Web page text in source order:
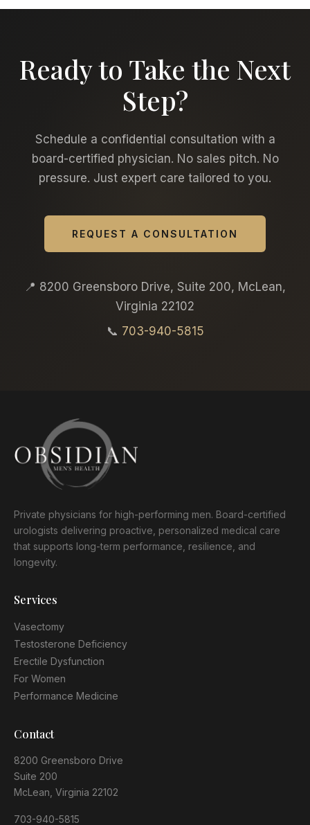
Ready to Take the Next
Step?
Schedule a confidential consultation with a
board-certified physician. No sales pitch. No
pressure. Just expert care tailored to you.
REQUEST A CONSULTATION
📍 8200 Greensboro Drive, Suite 200, McLean,
Virginia 22102
📞 703-940-5815
Private physicians for high-performing men. Board-certified
urologists delivering proactive, personalized medical care
that supports long-term performance, resilience, and
longevity.
Services
Vasectomy
Testosterone Deficiency
Erectile Dysfunction
For Women
Performance Medicine
Contact
8200 Greensboro Drive
Suite 200
McLean, Virginia 22102
703-940-5815